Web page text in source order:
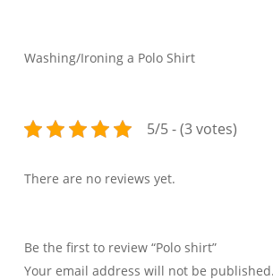
Washing/Ironing a Polo Shirt
5/5 - (3 votes)
There are no reviews yet.
Be the first to review “Polo shirt”
Your email address will not be published.